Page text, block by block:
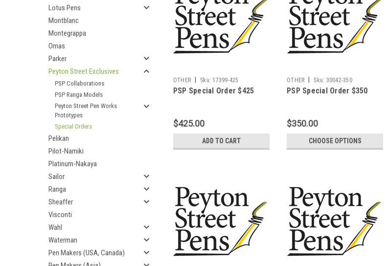
Lotus Pens
Montblanc
Montegrappa
Omas
Parker
Peyton Street Exclusives
PSP Collaborations
PSP Ranga Models
Peyton Street Pen Works
Prototypes
Special Orders
Pelikan
Pilot-Namiki
Platinum-Nakaya
Sailor
Ranga
Sheaffer
Visconti
Wahl
Waterman
Pen Makers (USA, Canada)
OTHER Sku: 17399-425
PSP Special Order $425
$425.00
ADD TO CART
OTHER Sku: 30042-350
PSP Special Order $350
$350.00
CHOOSE OPTIONS